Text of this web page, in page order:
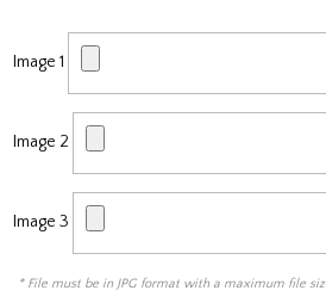
Image 1
Image 2
Image 3
* File must be in JPG format with a maximum file